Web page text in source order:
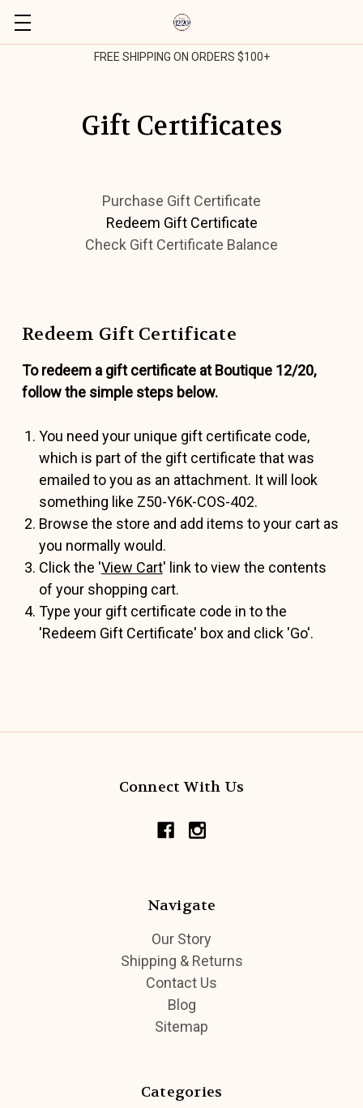
FREE SHIPPING ON ORDERS $100+
Gift Certificates
Purchase Gift Certificate
Redeem Gift Certificate
Check Gift Certificate Balance
Redeem Gift Certificate
To redeem a gift certificate at Boutique 12/20,
follow the simple steps below.
You need your unique gift certificate code,
which is part of the gift certificate that was
emailed to you as an attachment. It will look
something like Z50-Y6K-COS-402.
Browse the store and add items to your cart as
you normally would.
Click the 'View Cart' link to view the contents
of your shopping cart.
Type your gift certificate code in to the
'Redeem Gift Certificate' box and click 'Go'.
Connect With Us
Navigate
Our Story
Shipping & Returns
Contact Us
Blog
Sitemap
Categories